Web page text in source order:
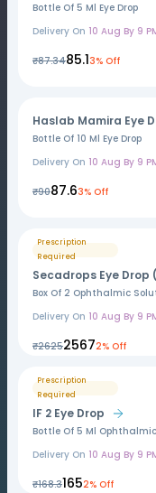
Bottle Of 5 Ml Eye Drop
Delivery On 10 Aug By 9
₹87.34₹85.13% Off
Haslab Mamira Eye
Bottle Of 10 Ml Eye Drop
Delivery On 10 Aug By 9
₹90₹87.63% Off
Prescription
Required
Secadrops Eye Drop
Box Of 2 Ophthalmic
Delivery On 10 Aug By 9
₹2625₹25672% Off
Prescription
Required
IF 2 Eye Drop
Bottle Of 5 Ml
Delivery On 10 Aug By 9
₹168.3₹1652% Off